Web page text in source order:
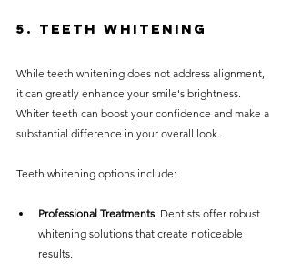
5. Teeth Whitening
While teeth whitening does not address alignment,
it can greatly enhance your smile's brightness.
Whiter teeth can boost your confidence and make a
substantial difference in your overall look.
Teeth whitening options include:
Professional Treatments: Dentists offer robust
whitening solutions that create noticeable
results.